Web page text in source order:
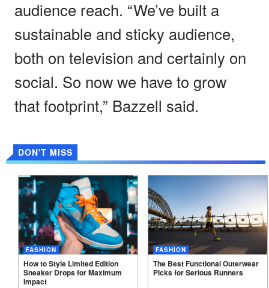
audience reach. “We’ve built a
sustainable and sticky audience,
both on television and certainly on
social. So now we have to grow
that footprint,” Bazzell said.
DON'T MISS
FASHION
How to Style Limited Edition
Sneaker Drops for Maximum
Impact
FASHION
The Best Functional Outerwear
Picks for Serious Runners